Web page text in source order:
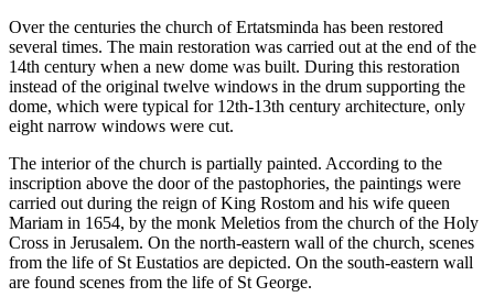
Over the centuries the church of Ertatsminda has been restored
several times. The main restoration was carried out at the end of the
14th century when a new dome was built. During this restoration
instead of the original twelve windows in the drum supporting the
dome, which were typical for 12th-13th century architecture, only
eight narrow windows were cut.
The interior of the church is partially painted. According to the
inscription above the door of the pastophories, the paintings were
carried out during the reign of King Rostom and his wife queen
Mariam in 1654, by the monk Meletios from the church of the Holy
Cross in Jerusalem. On the north-eastern wall of the church, scenes
from the life of St Eustatios are depicted. On the south-eastern wall
are found scenes from the life of St George.